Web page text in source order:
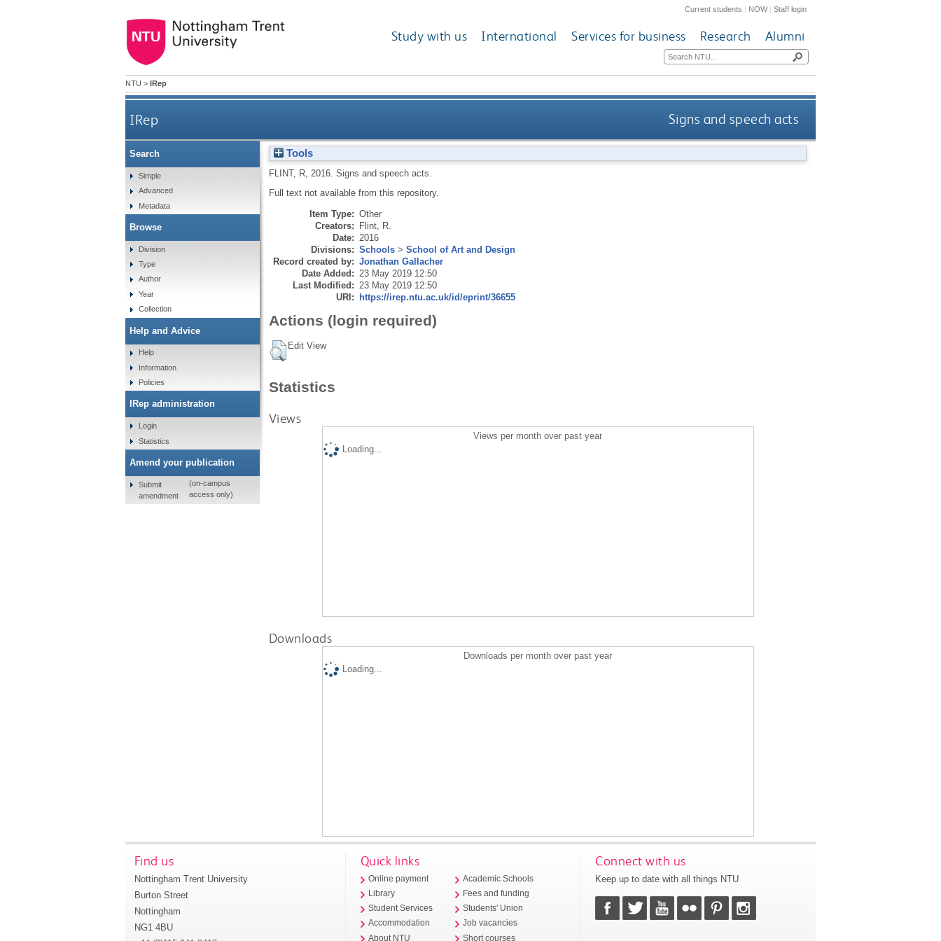
Current students | NOW|Staff login
Study with us International Services for business Research Alumni
NTU > IRep
IRep Signs and speech acts
Tools
FLINT, R, 2016. Signs and speech acts.
Full text not available from this repository.
Item Type: Other
Creators: Flint, R.
Date: 2016
Divisions: Schools> School of Art and Design
Record created by: Jonathan Gallacher
Date Added: 23 May 2019 12:50
Last Modified: 23 May 2019 12:50
URI: https://irep.ntu.ac.uk/id/eprint/36655
Actions (login required)
Edit View
Statistics
Views
Views per month over past year
Loading...
Downloads
Downloads per month over past year
Loading...
Search
Simple
Advanced
Metadata
Browse
Division
Type
Author
Year
Collection
Help and Advice
Help
Information
Policies
IRep administration
Login
Statistics
Amend your publication
Submit
amendment
(on-campus
access only)
Find us
Nottingham Trent University
Burton Street
Nottingham
NG1 4BU
Quick links
Online payment
Library
Student Services
Accommodation
About NTU
Academic Schools
Fees and funding
Students' Union
Job vacancies
Short courses
Connect with us
Keep up to date with all things NTU